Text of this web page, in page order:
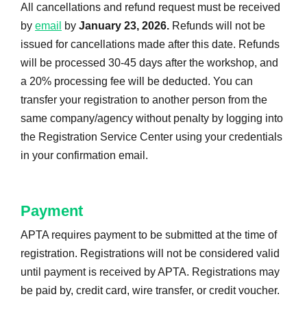
All cancellations and refund request must be received
by email by January 23, 2026. Refunds will not be
issued for cancellations made after this date. Refunds
will be processed 30-45 days after the workshop, and
a 20% processing fee will be deducted. You can
transfer your registration to another person from the
same company/agency without penalty by logging into
the Registration Service Center using your credentials
in your confirmation email.
Payment
APTA requires payment to be submitted at the time of
registration. Registrations will not be considered valid
until payment is received by APTA. Registrations may
be paid by, credit card, wire transfer, or credit voucher.